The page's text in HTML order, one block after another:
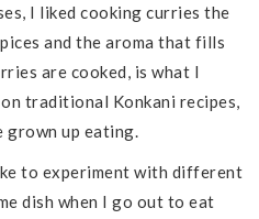
I liked cooking curries the
and the aroma that fills
are cooked, is what I
traditional Konkani recipes,
grown up eating.
to experiment with different
dish when I go out to eat